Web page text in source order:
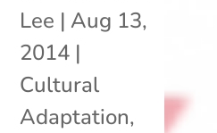
Lee | Aug 13,
2014 |
Cultural
Adaptation,